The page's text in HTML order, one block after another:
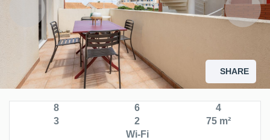
SHARE
8 6
4
3
2
75 m²
Wi-Fi